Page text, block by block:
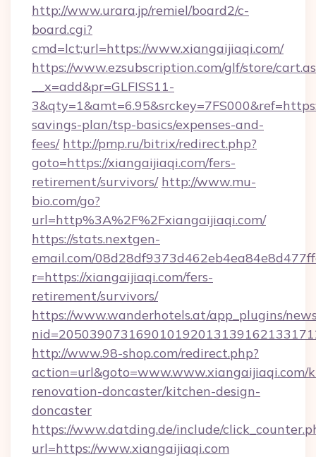
http://www.urara.jp/remiel/board2/c-
board.cgi?
cmd=lct;url=https://www.xiangaijiaqi.com/
https://www.ezsubscription.com/glf/store/
__x=add&pr=GLFISS11-
savings-plan/tsp-basics/expenses-and-
fees/ http://pmp.ru/bitrix/redirect.php?
goto=https://xiangaijiaqi.com/fers-
retirement/survivors/ http://www.mu-
bio.com/go?
url=http%3A%2F%2Fxiangaijiaqi.com/
https://stats.nextgen-
email.com/
r=https://xiangaijiaqi.com/fers-
retirement/survivors/
https://www.wanderhotels.at/app_plugins/
http://www.98-shop.com/redirect.php?
action=url&goto=www.www.xiangaijiaqi.com/
renovation-doncaster/kitchen-design-
doncaster
https://www.datding.de/include/
url=https://www.xiangaijiaqi.com